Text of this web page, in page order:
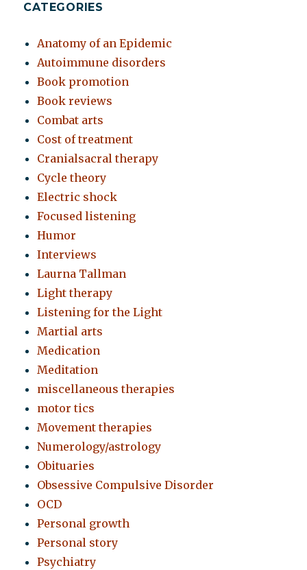
CATEGORIES
Anatomy of an Epidemic
Autoimmune disorders
Book promotion
Book reviews
Combat arts
Cost of treatment
Cranialsacral therapy
Cycle theory
Electric shock
Focused listening
Humor
Interviews
Laurna Tallman
Light therapy
Listening for the Light
Martial arts
Medication
Meditation
miscellaneous therapies
motor tics
Movement therapies
Numerology/astrology
Obituaries
Obsessive Compulsive Disorder
OCD
Personal growth
Personal story
Psychiatry